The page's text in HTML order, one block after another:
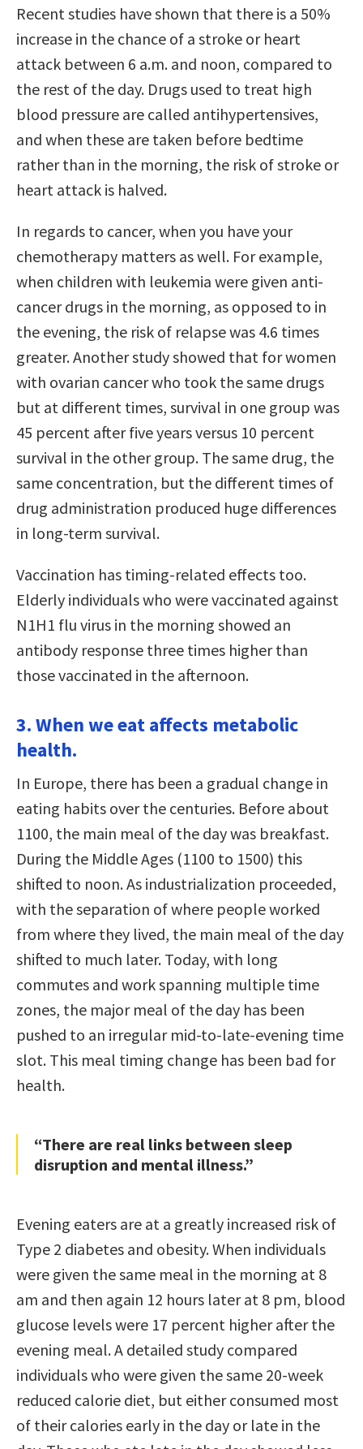
Recent studies have shown that there is a 50%
increase in the chance of a stroke or heart
attack between 6 a.m. and noon, compared to
the rest of the day. Drugs used to treat high
blood pressure are called antihypertensives,
and when these are taken before bedtime
rather than in the morning, the risk of stroke or
heart attack is halved.
In regards to cancer, when you have your
chemotherapy matters as well. For example,
when children with leukemia were given anti-
cancer drugs in the morning, as opposed to in
the evening, the risk of relapse was 4.6 times
greater. Another study showed that for women
with ovarian cancer who took the same drugs
but at different times, survival in one group was
45 percent after five years versus 10 percent
survival in the other group. The same drug, the
same concentration, but the different times of
drug administration produced huge differences
in long-term survival.
Vaccination has timing-related effects too.
Elderly individuals who were vaccinated against
N1H1 flu virus in the morning showed an
antibody response three times higher than
those vaccinated in the afternoon.
3. When we eat affects metabolic
health.
In Europe, there has been a gradual change in
eating habits over the centuries. Before about
1100, the main meal of the day was breakfast.
During the Middle Ages (1100 to 1500) this
shifted to noon. As industrialization proceeded,
with the separation of where people worked
from where they lived, the main meal of the day
shifted to much later. Today, with long
commutes and work spanning multiple time
zones, the major meal of the day has been
pushed to an irregular mid-to-late-evening time
slot. This meal timing change has been bad for
health.
“There are real links between sleep
disruption and mental illness.”
Evening eaters are at a greatly increased risk of
Type 2 diabetes and obesity. When individuals
were given the same meal in the morning at 8
am and then again 12 hours later at 8 pm, blood
glucose levels were 17 percent higher after the
evening meal. A detailed study compared
individuals who were given the same 20-week
reduced calorie diet, but either consumed most
of their calories early in the day or late in the